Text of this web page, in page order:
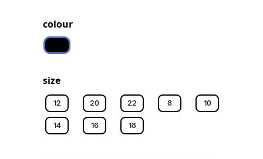
colour
Black/black
size
12 20 22 8 10
14 16 18